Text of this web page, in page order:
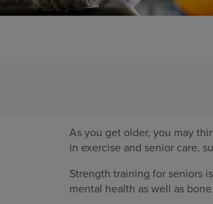
As you get older, you may
in exercise and senior care,
Strength training for seniors
mental health as well as